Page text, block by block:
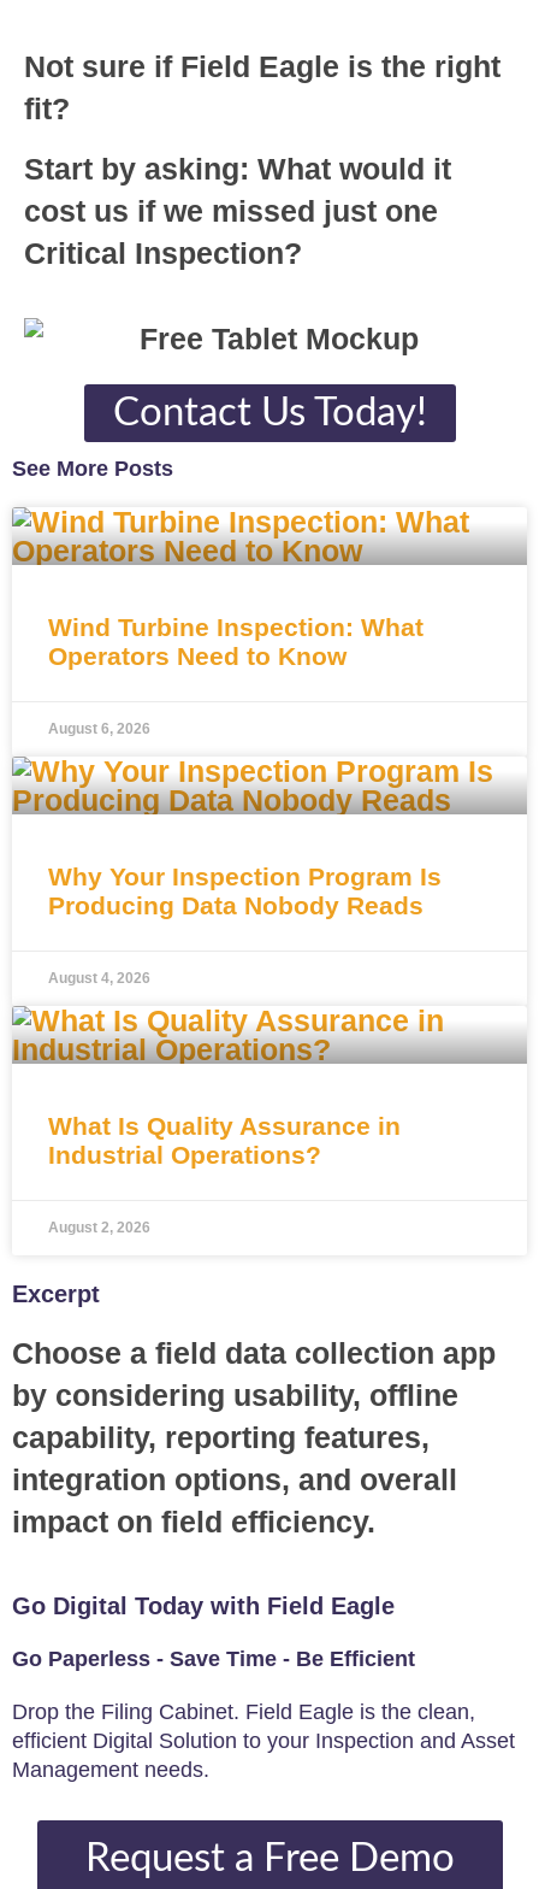
Not sure if Field Eagle is the right
fit?
Start by asking: What would it
cost us if we missed just one
Critical Inspection?
Contact Us Today!
See More Posts
Wind Turbine Inspection: What
Operators Need to Know
August 6, 2026
Why Your Inspection Program Is
Producing Data Nobody Reads
August 4, 2026
What Is Quality Assurance in
Industrial Operations?
August 2, 2026
Excerpt
Choose a field data collection app
by considering usability, offline
capability, reporting features,
integration options, and overall
impact on field efficiency.
Go Digital Today with Field Eagle
Go Paperless - Save Time - Be Efficient
Drop the Filing Cabinet. Field Eagle is the clean,
efficient Digital Solution to your Inspection and Asset
Management needs.
Request a Free Demo